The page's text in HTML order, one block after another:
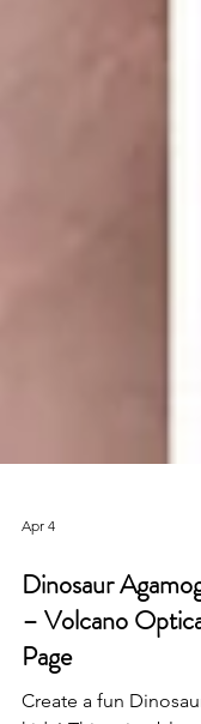
Apr 4
Dinosaur
– Volcano
Page